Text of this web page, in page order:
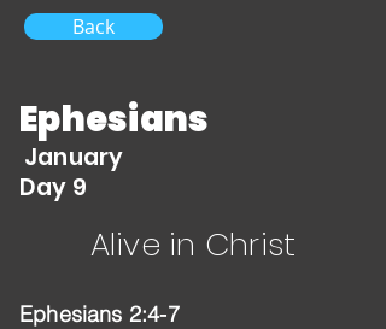
Back
Ephesians
January
Day 9
Alive in Christ
Ephesians 2:4-7